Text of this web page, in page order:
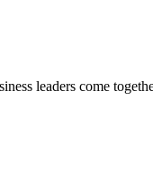
leaders come